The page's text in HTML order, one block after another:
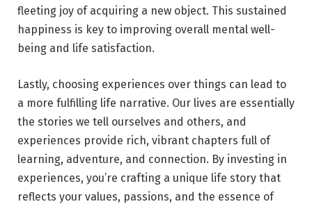
fleeting joy of acquiring a new object. This sustained
happiness is key to improving overall mental well-
being and life satisfaction.
Lastly, choosing experiences over things can lead to
a more fulfilling life narrative. Our lives are essentially
the stories we tell ourselves and others, and
experiences provide rich, vibrant chapters full of
learning, adventure, and connection. By investing in
experiences, you’re crafting a unique life story that
reflects your values, passions, and the essence of